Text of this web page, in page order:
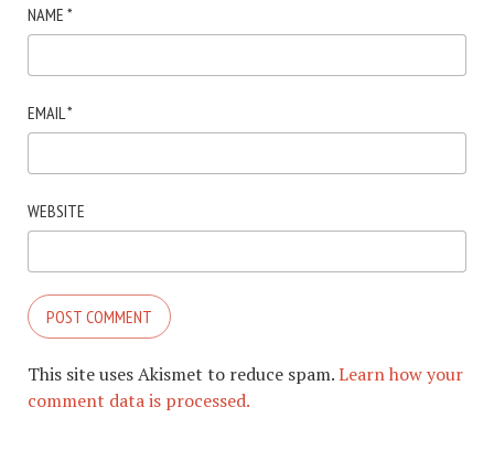
NAME *
EMAIL*
WEBSITE
This site uses Akismet to reduce spam.Learn how your
comment data is processed.